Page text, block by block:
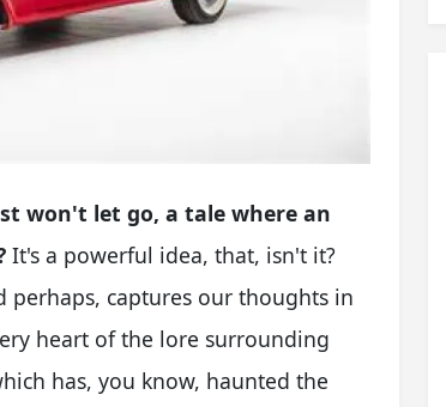
won't let go, a tale where an
It's a powerful idea, that, isn't it?
perhaps, captures our thoughts in
heart of the lore surrounding
has, you know, haunted the